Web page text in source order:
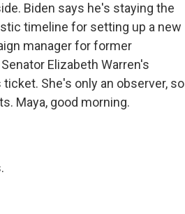
Biden says he's staying the
timeline for setting up a new
manager for former
Elizabeth Warren's
She's only an observer, so
Maya, good morning.